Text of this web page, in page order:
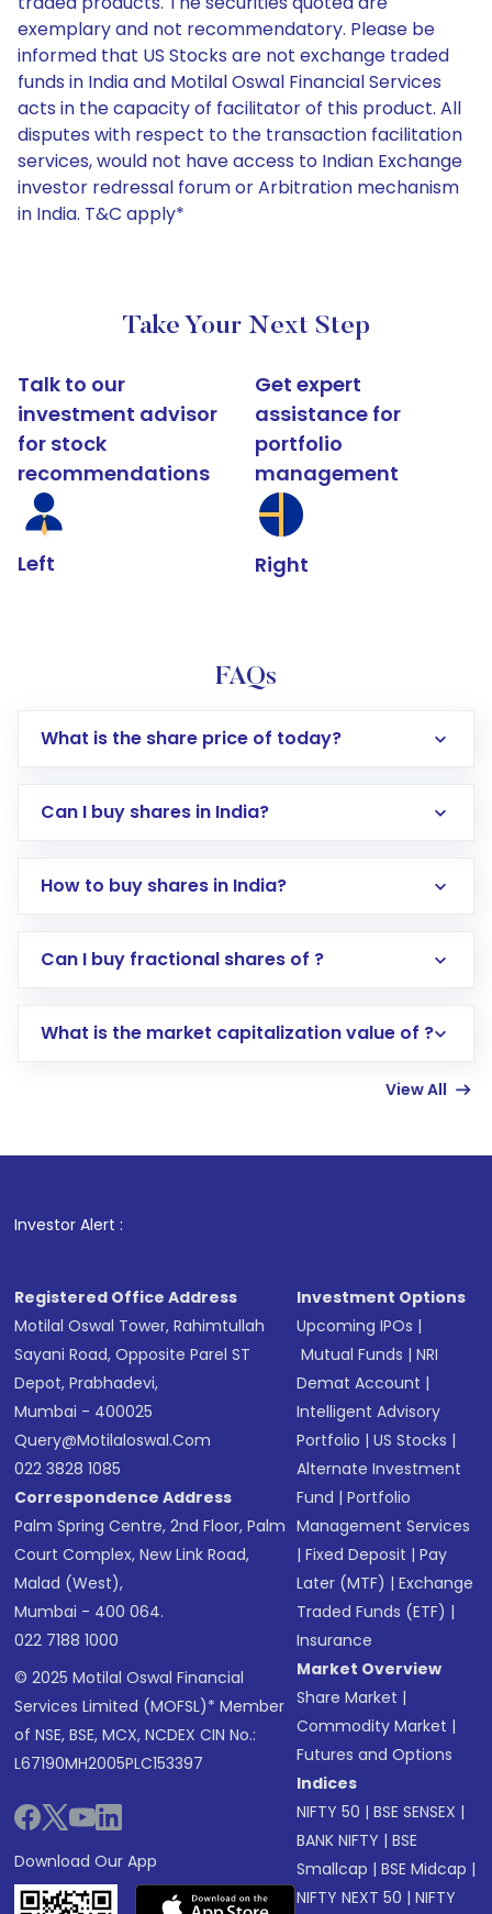
exemplary and not recommendatory. Please be
informed that US Stocks are not exchange traded
funds in India and Motilal Oswal Financial Services
acts in the capacity of facilitator of this product. All
disputes with respect to the transaction facilitation
services, would not have access to Indian Exchange
investor redressal forum or Arbitration mechanism
in India. T&C apply*
Take Your Next Step
Talk to our
investment advisor
for stock
recommendations
Left
Get expert
assistance for
portfolio
management
Right
FAQs
What is the share price of today?
Can I buy shares in India?
How to buy shares in India?
Direct Investment:Opening an international
account gets activated in a few minutes to a
in shares of .
Can I buy fractional shares of ?
What is the market capitalization value of ?
View All
Investor Alert :
Registered Office Address
Motilal Oswal Tower, Rahimtullah
Sayani Road, Opposite Parel ST
Depot, Prabhadevi,
Mumbai - 400025
Query@motilaloswal.com
022 3828 1085
Correspondence Address
Palm Spring Centre, 2nd Floor, Palm
Court Complex, New Link Road,
Malad (West),
Mumbai - 400 064.
022 7188 1000
© 2025 Motilal Oswal Financial
Services Limited (MOFSL)* Member
of NSE, BSE, MCX, NCDEX CIN No.:
L67190MH2005PLC153397
Download Our App
Investment Options
Upcoming IPOs |
Mutual Funds |NRI
Demat Account |
Intelligent Advisory
Portfolio |US Stocks |
Alternate Investment
Fund |Portfolio
Management Services
|Fixed Deposit |Pay
Later (MTF) |Exchange
Traded Funds (ETF) |
Insurance
Market Overview
Share Market |
Commodity Market |
Futures and Options
Indices
NIFTY 50 |BSE SENSEX |
BANK NIFTY |BSE
Smallcap |BSE Midcap |
NIFTY NEXT 50 |NIFTY